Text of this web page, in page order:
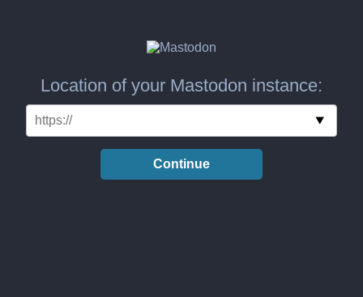
Location of your Mastodon instance:
Continue